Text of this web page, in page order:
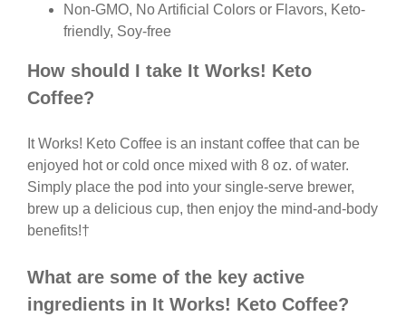
Non-GMO, No Artificial Colors or Flavors, Keto-
friendly, Soy-free
How should I take It Works! Keto
Coffee?
It Works! Keto Coffee is an instant coffee that can be
enjoyed hot or cold once mixed with 8 oz. of water.
Simply place the pod into your single-serve brewer,
brew up a delicious cup, then enjoy the mind-and-body
benefits!†
What are some of the key active
ingredients in It Works! Keto Coffee?